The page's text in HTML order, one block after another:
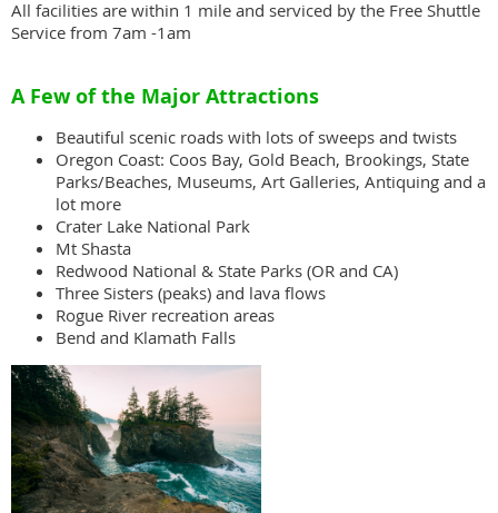
All facilities are within 1 mile and serviced by the Free Shuttle
Service from 7am -1am
A Few of the Major Attractions
Beautiful scenic roads with lots of sweeps and twists
Oregon Coast: Coos Bay, Gold Beach, Brookings, State
Parks/Beaches, Museums, Art Galleries, Antiquing and a
lot more
Crater Lake National Park
Mt Shasta
Redwood National & State Parks (OR and CA)
Three Sisters (peaks) and lava flows
Rogue River recreation areas
Bend and Klamath Falls